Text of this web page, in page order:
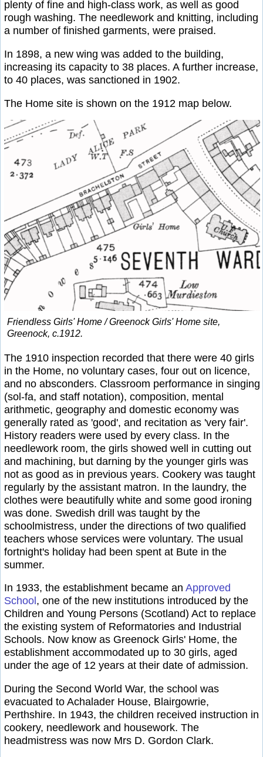
plenty of fine and high-class work, as well as good
rough washing. The needlework and knitting, including
a number of finished garments, were praised.
In 1898, a new wing was added to the building,
increasing its capacity to 38 places. A further increase,
to 40 places, was sanctioned in 1902.
The Home site is shown on the 1912 map below.
Friendless Girls' Home / Greenock Girls' Home site,
Greenock, c.1912.
The 1910 inspection recorded that there were 40 girls
in the Home, no voluntary cases, four out on licence,
and no absconders. Classroom performance in singing
(sol-fa, and staff notation), composition, mental
arithmetic, geography and domestic economy was
generally rated as 'good', and recitation as 'very fair'.
History readers were used by every class. In the
needlework room, the girls showed well in cutting out
and machining, but darning by the younger girls was
not as good as in previous years. Cookery was taught
regularly by the assistant matron. In the laundry, the
clothes were beautifully white and some good ironing
was done. Swedish drill was taught by the
schoolmistress, under the directions of two qualified
teachers whose services were voluntary. The usual
fortnight's holiday had been spent at Bute in the
summer.
In 1933, the establishment became an Approved
School , one of the new institutions introduced by the
Children and Young Persons (Scotland) Act to replace
the existing system of Reformatories and Industrial
Schools. Now know as Greenock Girls' Home, the
establishment accommodated up to 30 girls, aged
under the age of 12 years at their date of admission.
During the Second World War, the school was
evacuated to Achalader House, Blairgowrie,
Perthshire. In 1943, the children received instruction in
cookery, needlework and housework. The
headmistress was now Mrs D. Gordon Clark.